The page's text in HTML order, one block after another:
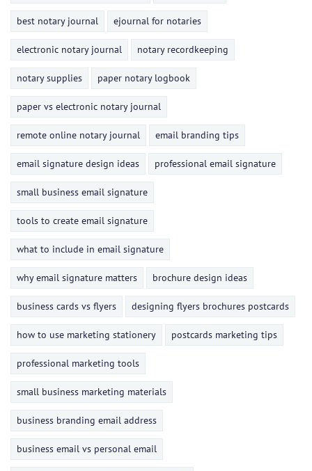
best notary journal ejournal for notaries
electronic notary journal notary recordkeeping
notary supplies paper notary logbook
paper vs electronic notary journal
remote online notary journal email branding tips
email signature design ideas professional email signature
small business email signature
tools to create email signature
what to include in email signature
why email signature matters brochure design ideas
business cards vs flyers designing flyers brochures postcards
how to use marketing stationery postcards marketing tips
professional marketing tools
small business marketing materials
business branding email address
business email vs personal email